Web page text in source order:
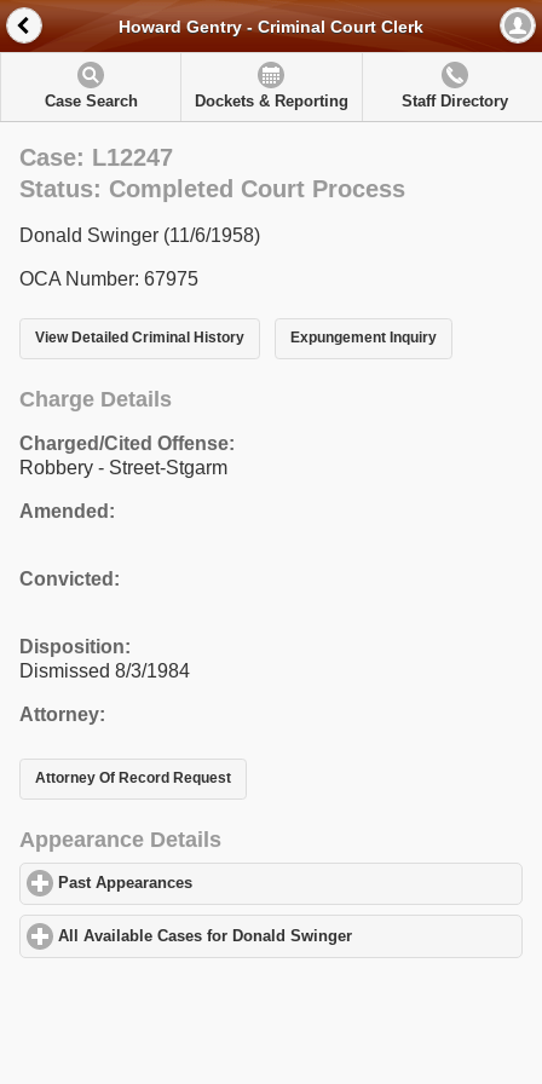
Howard Gentry - Criminal Court Clerk
Case Search Dockets & Reporting Staff Directory
Case: L12247
Status: Completed Court Process
Donald Swinger (11/6/1958)
OCA Number: 67975
View Detailed Criminal History Expungement Inquiry
Charge Details
Charged/Cited Offense:
Robbery - Street-Stgarm
Amended:
Convicted:
Disposition:
Dismissed 8/3/1984
Attorney:
Attorney Of Record Request
Appearance Details
Past Appearances
All Available Cases for Donald Swinger